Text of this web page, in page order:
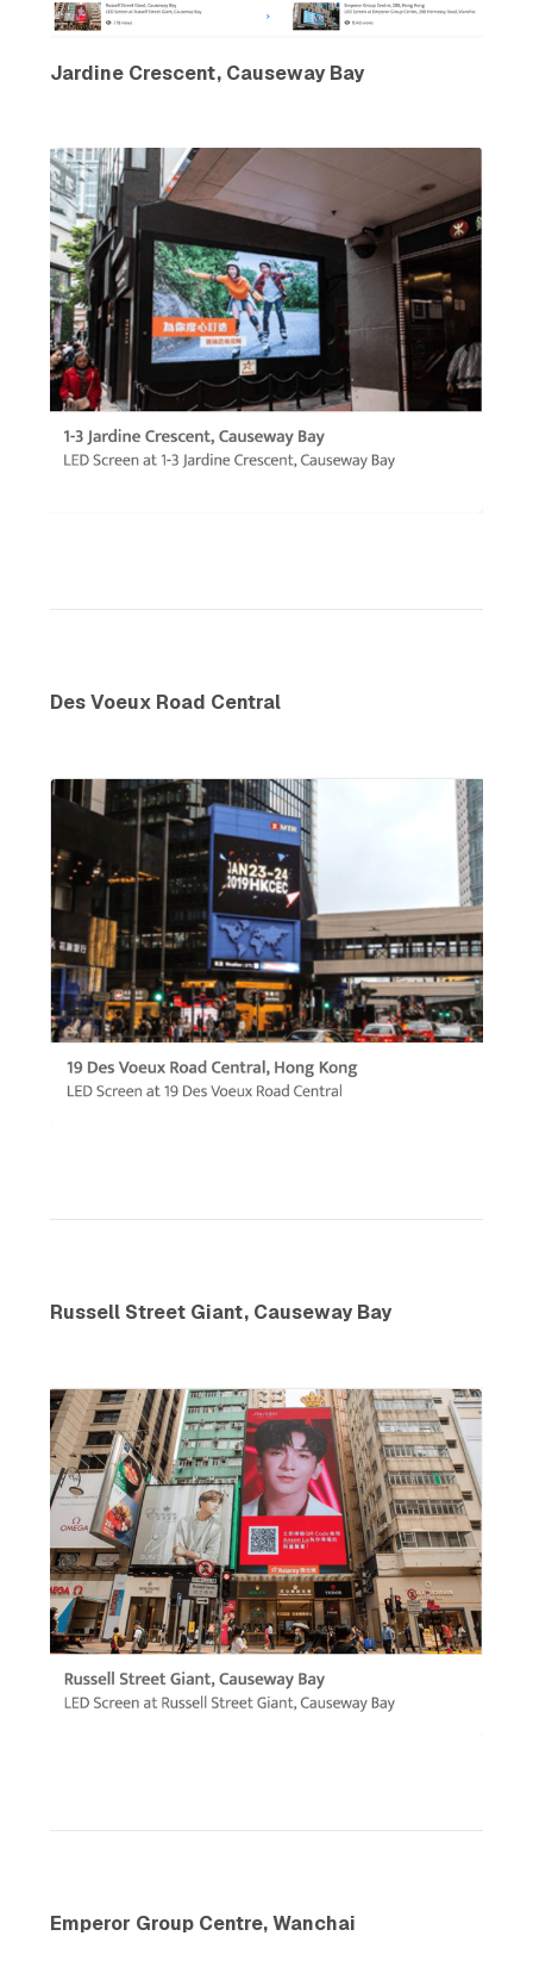
Jardine Crescent, Causeway Bay
Des Voeux Road Central
Russell Street Giant, Causeway Bay
Emperor Group Centre, Wanchai